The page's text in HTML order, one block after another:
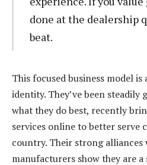
done at the dealership
beat.
This focused business model
identity. They’ve been
what they do best, recently
services online to better serve
country. Their strong alliances
manufacturers show they are